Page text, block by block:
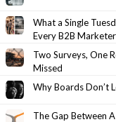
What a Single
Every B2B Marketer
Two Surveys, One
Missed
Why Boards Don’t
The Gap Between